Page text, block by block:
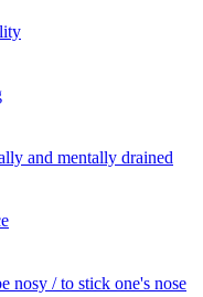
and mentally drained
nosy / to stick one's nose